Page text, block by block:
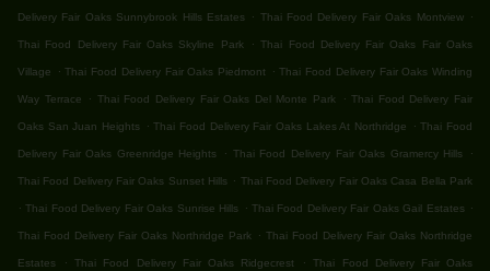
Delivery Fair Oaks Sunnybrook Hills Estates . Thai Food Delivery Fair Oaks Montview .
Thai Food Delivery Fair Oaks Skyline Park . Thai Food Delivery Fair Oaks Fair Oaks
Village . Thai Food Delivery Fair Oaks Piedmont . Thai Food Delivery Fair Oaks Winding
Way Terrace . Thai Food Delivery Fair Oaks Del Monte Park . Thai Food Delivery Fair
Oaks San Juan Heights . Thai Food Delivery Fair Oaks Lakes At Northridge . Thai Food
Delivery Fair Oaks Greenridge Heights . Thai Food Delivery Fair Oaks Gramercy Hills .
Thai Food Delivery Fair Oaks Sunset Hills . Thai Food Delivery Fair Oaks Casa Bella Park
. Thai Food Delivery Fair Oaks Sunrise Hills . Thai Food Delivery Fair Oaks Gail Estates .
Thai Food Delivery Fair Oaks Northridge Park . Thai Food Delivery Fair Oaks Northridge
Estates . Thai Food Delivery Fair Oaks Ridgecrest . Thai Food Delivery Fair Oaks